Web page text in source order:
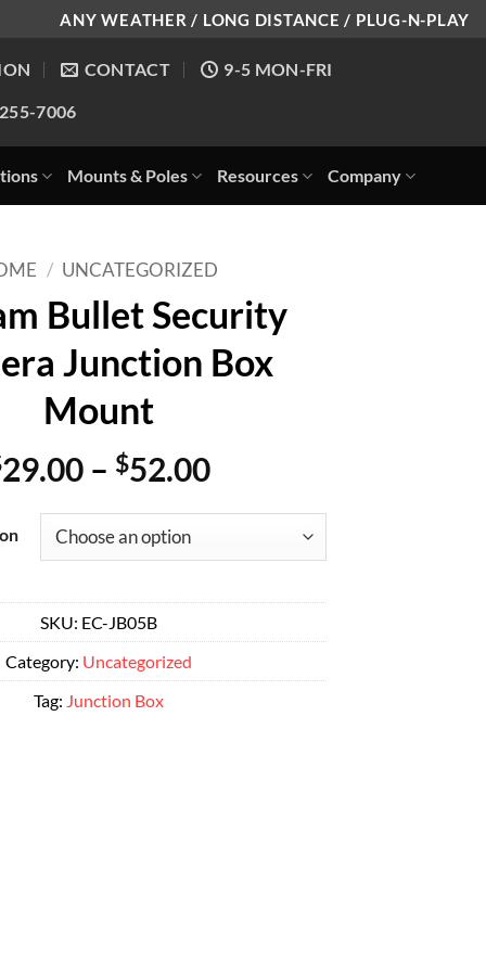
ANY WEATHER / LONG DISTANCE / PLUG-N-PLAY
CONTACT 9-5 MON-FRI
7006
Mounts & Poles Resources Company
/ UNCATEGORIZED
Bullet Security
Junction Box
Mount
29.00 – $52.00Price
$29.00
through
$52.00
Alternative:
SKU: EC-JB05B
Category: Uncategorized
Tag: Junction Box